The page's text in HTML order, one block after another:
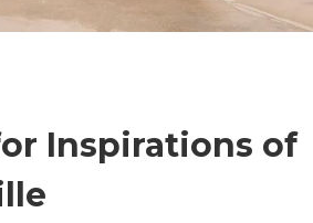
Inspirations of